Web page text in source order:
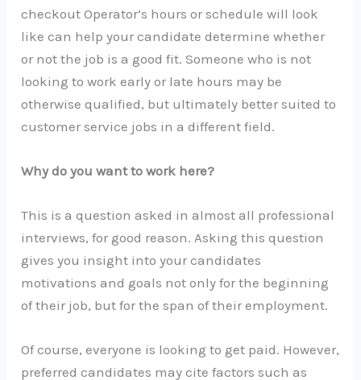
checkout Operator’s hours or schedule will look
like can help your candidate determine whether
or not the job is a good fit. Someone who is not
looking to work early or late hours may be
otherwise qualified, but ultimately better suited to
customer service jobs in a different field.
Why do you want to work here?
This is a question asked in almost all professional
interviews, for good reason. Asking this question
gives you insight into your candidates
motivations and goals not only for the beginning
of their job, but for the span of their employment.
Of course, everyone is looking to get paid. However,
preferred candidates may cite factors such as